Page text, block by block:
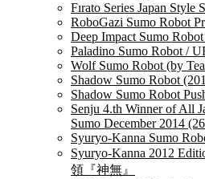
Fırato Series Japan Style
RoboGazi Sumo Robot
Deep Impact Sumo
Paladino Sumo Robot /
Wolf Sumo Robot (by
Shadow Sumo Robot
Shadow Sumo Robot
Senju 4.th Winner of All
Sumo December 2014
Syuryo-Kanna Sumo
Syuryo-Kanna 2012
領『神無』